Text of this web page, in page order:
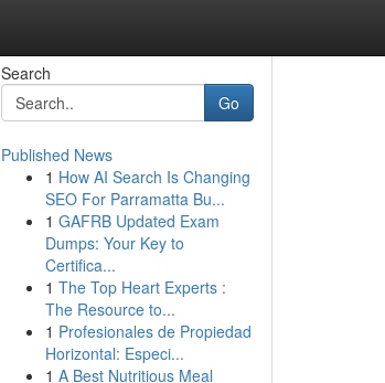
Search
Go
Published News
1 How AI Search Is Changing
SEO For Parramatta Bu...
1 GAFRB Updated Exam
Dumps: Your Key to
Certifica...
1 The Top Heart Experts :
The Resource to...
1 Profesionales de Propiedad
Horizontal: Especi...
1 A Best Nutritious Meal